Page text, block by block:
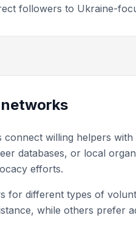
followers to Ukraine-
connect willing helpers
databases, or local
efforts.
for different types of
while others prefer